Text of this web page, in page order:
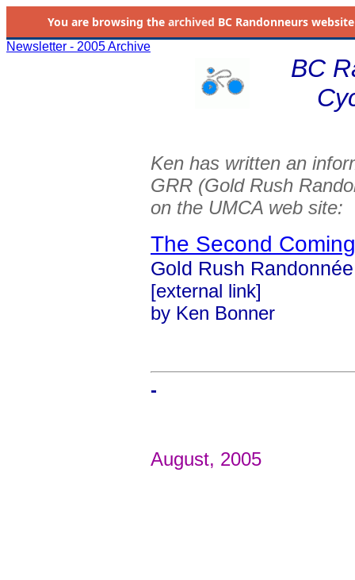
You are browsing the archived BC Randonneurs
Newsletter - 2005 Archive
BC
Ken has written an
GRR (Gold Rush
on the UMCA web site:
The Second Coming
Gold Rush
[external link]
by Ken Bonner
-
August, 2005